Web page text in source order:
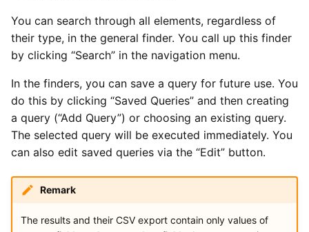
c
h
i
n
g
System Preferences
Deprecated and Removed
Functionality
Audit
Yesplan 26, Oct 2019
Yesplan 25, Nov 2018
Yesplan 24, Jun 2018
Yesplan 1.23, Nov 2017
Yesplan 1.22, Jun 2017
You can search through all elements, regardless of
their type, in the general finder. You call up this finder
by clicking “Search” in the navigation menu.
In the finders, you can save a query for future use. You
do this by clicking “Saved Queries” and then creating
a query (“Add Query”) or choosing an existing query.
The selected query will be executed immediately. You
can also edit saved queries via the “Edit” button.
Remark
The results and their CSV export contain only values of